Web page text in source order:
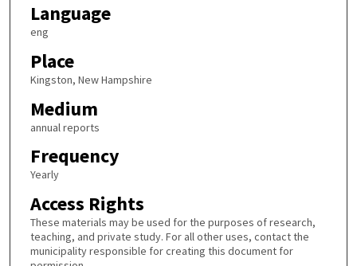
Language
eng
Place
Kingston, New Hampshire
Medium
annual reports
Frequency
Yearly
Access Rights
These materials may be used for the purposes of research,
teaching, and private study. For all other uses, contact the
municipality responsible for creating this document for